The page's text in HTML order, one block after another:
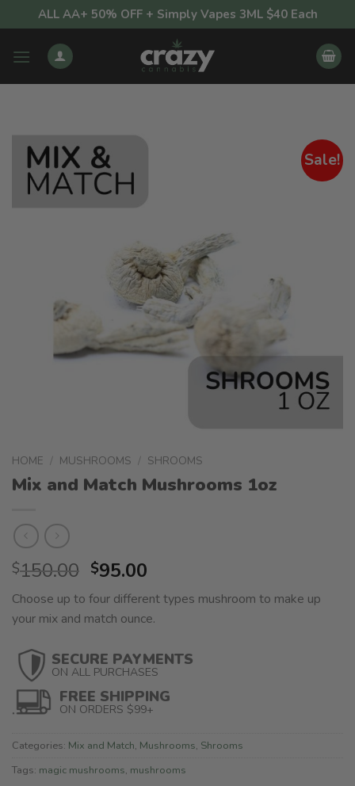
to
content
ALL AA+ 50% OFF + Simply Vapes 3ML $40 Each
Sale!
HOME / MUSHROOMS / SHROOMS
Mix and Match Mushrooms 1oz
$150.00 Original
price
was:
$150.00.
$95.00
price
is:
$95.00.
Choose up to four different types mushroom to make up
your mix and match ounce.
SECURE PAYMENTS
ON ALL PURCHASES
FREE SHIPPING
ON ORDERS $99+
Categories: Mix and Match, Mushrooms, Shrooms
Tags: magic mushrooms, mushrooms